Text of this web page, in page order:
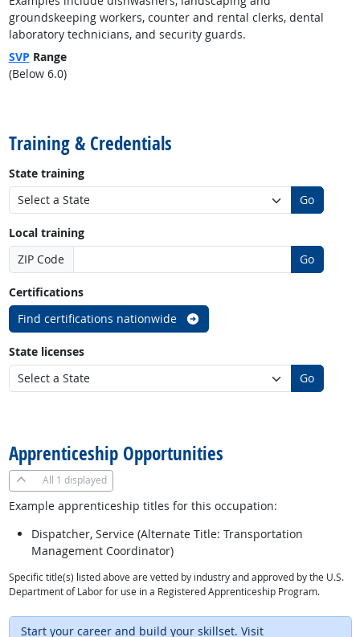
groundskeeping workers, counter and rental clerks, dental
laboratory technicians, and security guards.
SVP Range
(Below 6.0)
Training & Credentials
State training
Go
Local training
ZIP Code
Go
Certifications
Find certifications nationwide
State licenses
Go
Apprenticeship Opportunities
All 1 displayed
Example apprenticeship titles for this occupation:
Dispatcher, Service (Alternate Title: Transportation
Management Coordinator)
Specific title(s) listed above are vetted by industry and approved by the U.S.
Department of Labor for use in a Registered Apprenticeship Program.
Start your career and build your skillset. Visit